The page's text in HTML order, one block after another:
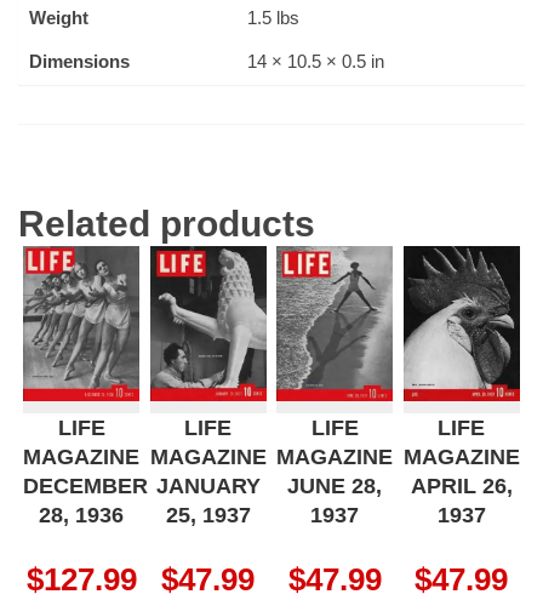
Weight 1.5 lbs
Dimensions 14 × 10.5 × 0.5 in
Related products
LIFE
MAGAZINE
DECEMBER
28, 1936
$127.99
LIFE
MAGAZINE
JANUARY
25, 1937
$47.99
LIFE
MAGAZINE
JUNE 28,
1937
$47.99
LIFE
MAGAZINE
APRIL 26,
1937
$47.99